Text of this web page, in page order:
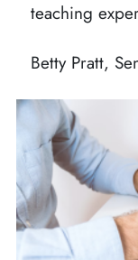
teaching
Betty Pratt,